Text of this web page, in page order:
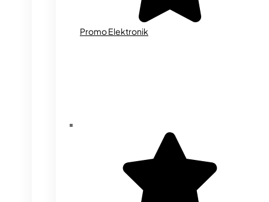
Promo Elektronik